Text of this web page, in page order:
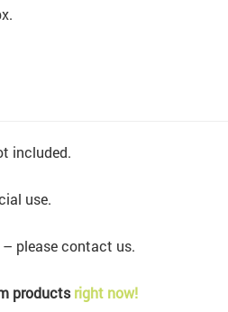
included.
use.
please contact us.
productsright now!